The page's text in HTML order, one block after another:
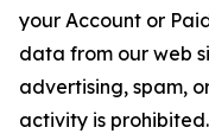
your Account or
data from our web
advertising, spam,
activity is